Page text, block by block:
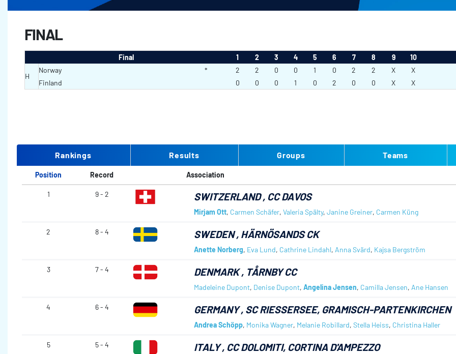
FINAL
Final 1 2 3 4 5 6 7 8 9 10
H
Norway * 2 2 0 0 1 0 2 2 X X
Finland
0 0 0 1 0 2 0 0 X X
Rankings Results Groups Teams
Position Record Association
1 9 - 2 SWITZERLAND, CC DAVOS
Mirjam Ott, Carmen Schäfer, Valeria Spälty, Janine Greiner, Carmen Küng
2 8 - 4 SWEDEN, HÄRNÖSANDS CK
Anette Norberg, Eva Lund, Cathrine Lindahl, Anna Svärd, Kajsa Bergström
3 7 - 4 DENMARK, TÅRNBY CC
Madeleine Dupont, Denise Dupont, Angelina Jensen, Camilla Jensen, Ane Hansen
4 6 - 4 GERMANY, SC RIESSERSEE, GRAMISCH-PARTENKIRCHEN
Andrea Schöpp, Monika Wagner, Melanie Robillard, Stella Heiss, Christina Haller
5 5 - 4 ITALY, CC DOLOMITI, CORTINA D'AMPEZZO